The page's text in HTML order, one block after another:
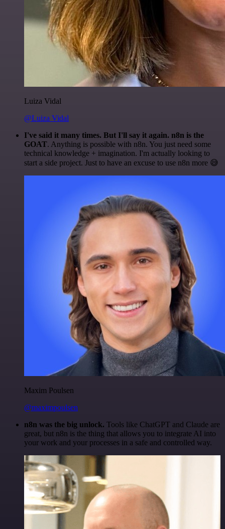
Luiza Vidal
@Luiza Vidal
I've said it many times. But I'll say it again. n8n is the
GOAT. Anything is possible with n8n. You just need some
technical knowledge + imagination. I'm actually looking to
start a side project. Just to have an excuse to use n8n more 😅
Maxim Poulsen
@maximpoulsen
n8n was the big unlock. Tools like ChatGPT and Claude are
great, but n8n is the thing that allows you to integrate AI into
your work and your processes in a safe and controlled way.